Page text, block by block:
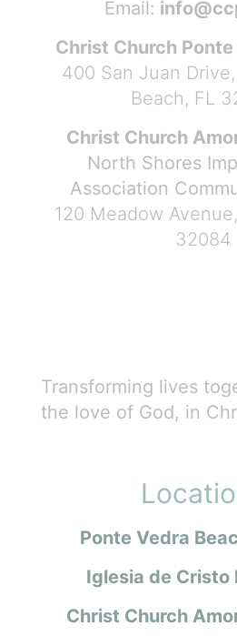
Email:
Christ Church
400 San Juan
Beach, FL
Christ Church
North Shores
Association
120 Meadow
32084
Transforming lives
the love of God, in
Ponte Vedra
Iglesia de Cristo
Christ Church